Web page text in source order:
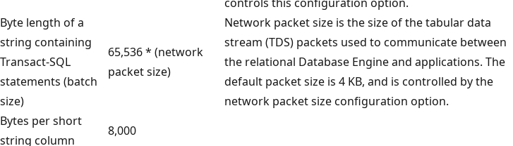
Byte length of a
string containing
Transact-SQL
statements (batch
size)
65,536 * (network
packet size)
Network packet size is the size of the tabular data
stream (TDS) packets used to communicate between
the relational Database Engine and applications. The
default packet size is 4 KB, and is controlled by the
network packet size configuration option.
Bytes per short
string column
8,000